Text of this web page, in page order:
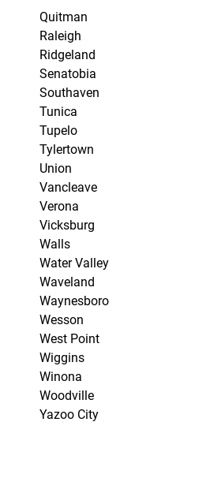
Quitman
Raleigh
Ridgeland
Senatobia
Southaven
Tunica
Tupelo
Tylertown
Union
Vancleave
Verona
Vicksburg
Walls
Water Valley
Waveland
Waynesboro
Wesson
West Point
Wiggins
Winona
Woodville
Yazoo City